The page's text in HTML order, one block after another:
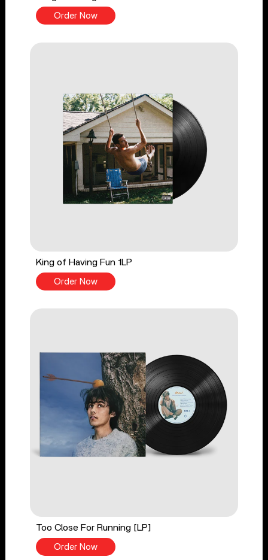
Order Now
King of Having Fun 1LP
Order Now
Too Close For Running [LP]
Order Now